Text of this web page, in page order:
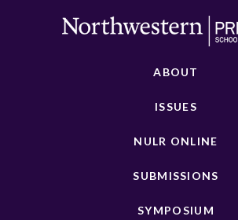
ABOUT
ISSUES
NULR ONLINE
SUBMISSIONS
SYMPOSIUM